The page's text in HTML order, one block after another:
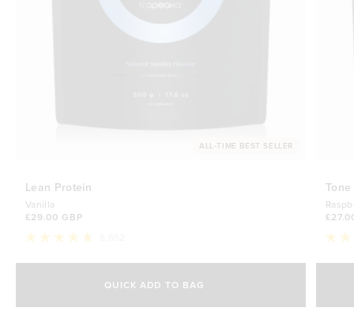
ALL-TIME BEST SELLER
Lean Protein
Vanilla
£29.00 GBP
4.8
stars
QUICK ADD TO BAG
£29.00 GBP
Tone
4.7
stars